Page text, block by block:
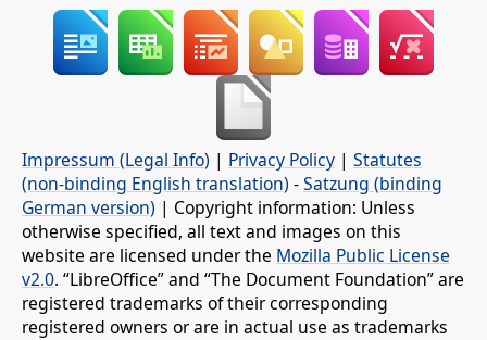
Impressum (Legal Info) | Privacy Policy | Statutes
(non-binding English translation) -Satzung (binding
German version) | Copyright information: Unless
otherwise specified, all text and images on this
website are licensed under the Mozilla Public License
v2.0. “LibreOffice” and “The Document Foundation” are
registered trademarks of their corresponding
registered owners or are in actual use as trademarks